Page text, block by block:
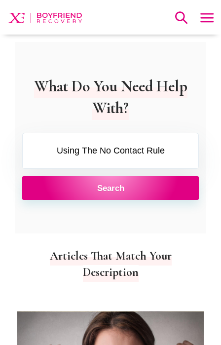
What Do You Need Help
With?
Articles That Match Your
Description